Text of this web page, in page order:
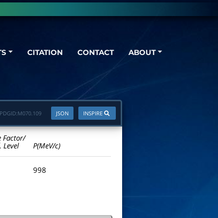
CITATION CONTACT ABOUT
INSPIRE
JSON
PDGID:M070.109
Factor/
Level
P(MeV/c)
998